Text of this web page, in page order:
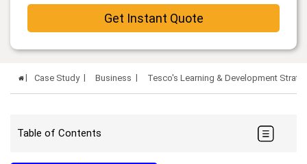
Get Instant Quote
Case Study Business Tesco's Learning & Development
Table of Contents